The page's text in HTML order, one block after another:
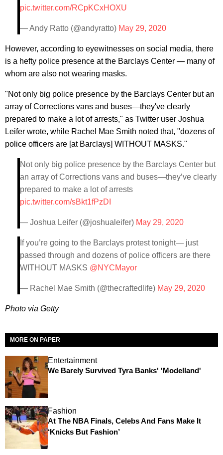
pic.twitter.com/RCpKCxHOXU
— Andy Ratto (@andyratto) May 29, 2020
However, according to eyewitnesses on social media, there
is a hefty police presence at the Barclays Center — many of
whom are also not wearing masks.
"Not only big police presence by the Barclays Center but an
array of Corrections vans and buses—they've clearly
prepared to make a lot of arrests," as Twitter user Joshua
Leifer wrote, while Rachel Mae Smith noted that, "dozens of
police officers are [at Barclays] WITHOUT MASKS."
Not only big police presence by the Barclays Center but
an array of Corrections vans and buses—they’ve clearly
prepared to make a lot of arrests
pic.twitter.com/sBkt1fPzDI
— Joshua Leifer (@joshualeifer) May 29, 2020
If you’re going to the Barclays protest tonight— just
passed through and dozens of police officers are there
WITHOUT MASKS @NYCMayor
— Rachel Mae Smith (@thecraftedlife) May 29, 2020
Photo via Getty
MORE ON PAPER
Entertainment
We Barely Survived Tyra Banks' 'Modelland'
Fashion
At The NBA Finals, Celebs And Fans Make It
‘Knicks But Fashion’